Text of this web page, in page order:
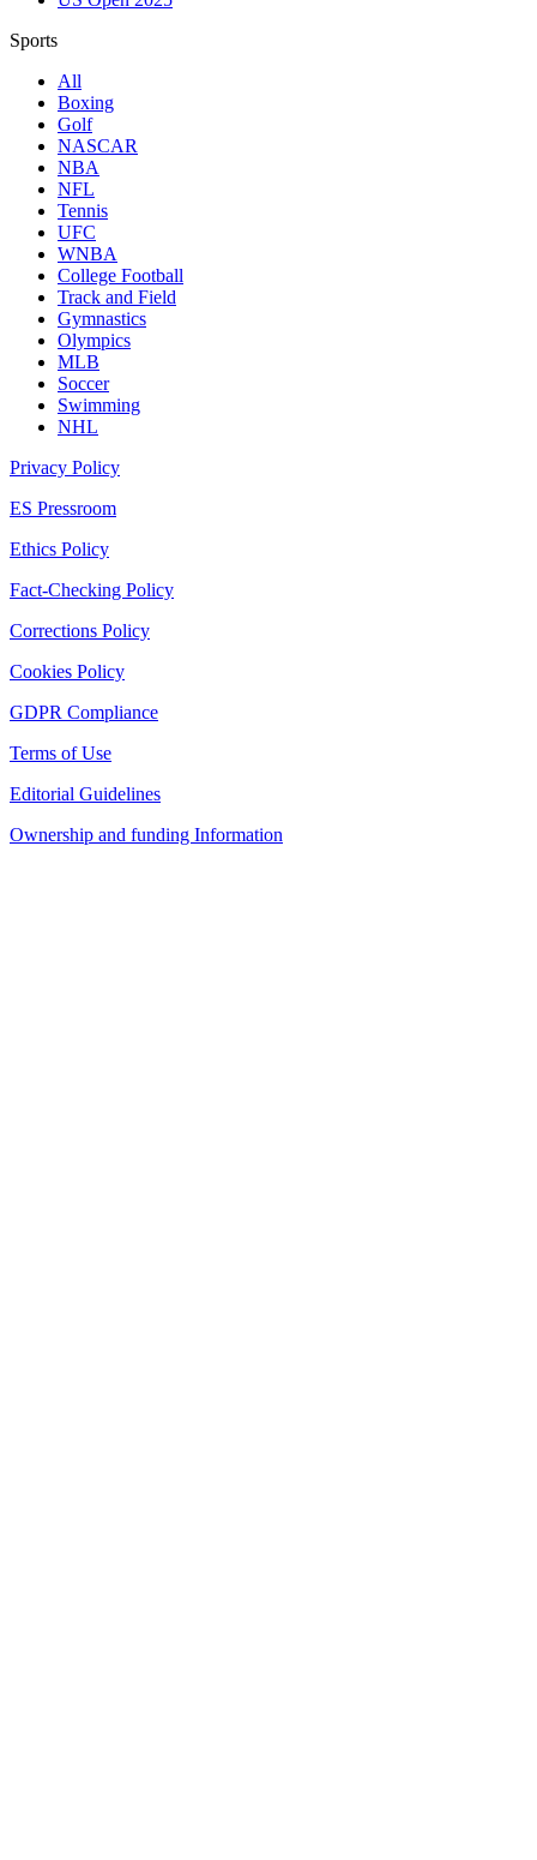
Sports
All
Boxing
Golf
NASCAR
NBA
NFL
Tennis
UFC
WNBA
College Football
Track and Field
Gymnastics
Olympics
MLB
Soccer
Swimming
NHL
Privacy Policy
ES Pressroom
Ethics Policy
Fact-Checking Policy
Corrections Policy
Cookies Policy
GDPR Compliance
Terms of Use
Editorial Guidelines
Ownership and funding Information